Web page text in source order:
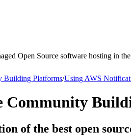
Open Source software hosting in
Building Platforms/Using AWS
Community
of the best open